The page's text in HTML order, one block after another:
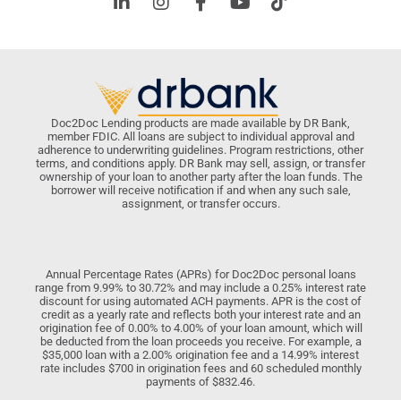
Doc2Doc Lending products are made available by DR Bank,
member FDIC. All loans are subject to individual approval and
adherence to underwriting guidelines. Program restrictions, other
terms, and conditions apply. DR Bank may sell, assign, or transfer
ownership of your loan to another party after the loan funds. The
borrower will receive notification if and when any such sale,
assignment, or transfer occurs.
Annual Percentage Rates (APRs) for Doc2Doc personal loans
range from 9.99% to 30.72% and may include a 0.25% interest rate
discount for using automated ACH payments. APR is the cost of
credit as a yearly rate and reflects both your interest rate and an
origination fee of 0.00% to 4.00% of your loan amount, which will
be deducted from the loan proceeds you receive. For example, a
$35,000 loan with a 2.00% origination fee and a 14.99% interest
rate includes $700 in origination fees and 60 scheduled monthly
payments of $832.46.